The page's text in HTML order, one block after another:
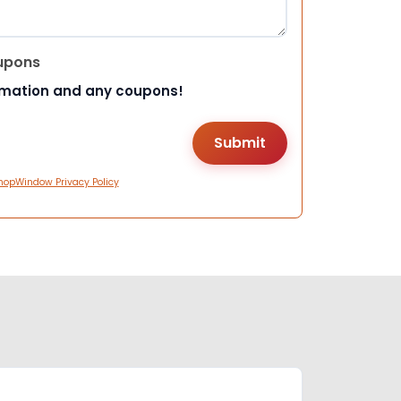
and any coupons!
Privacy Policy